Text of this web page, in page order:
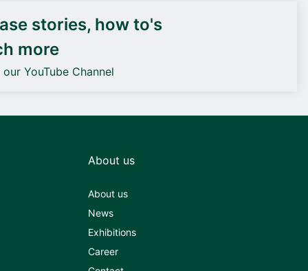
stories, how to's
more
YouTube Channel
About us
About us
News
Exhibitions
Career